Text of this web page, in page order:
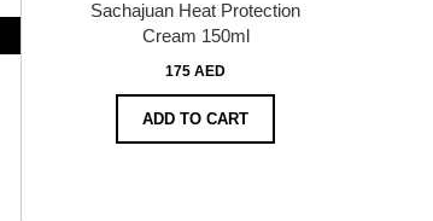
Sachajuan Heat Protection
Cream 150ml
175 AED
ADD TO CART